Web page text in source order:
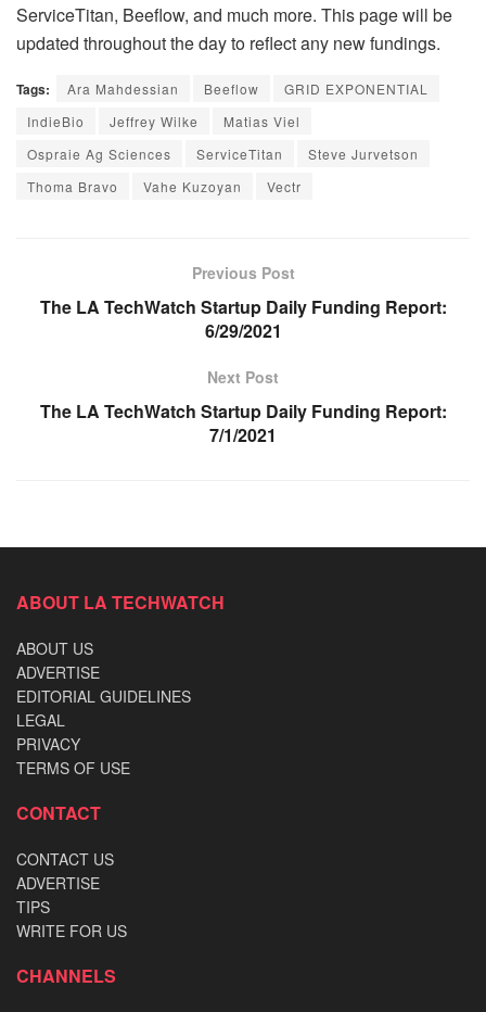
ServiceTitan, Beeflow, and much more. This page will be
updated throughout the day to reflect any new fundings.
Tags: Ara Mahdessian Beeflow
GRID EXPONENTIAL
IndieBio
Jeffrey Wilke
Matias Viel
Ospraie Ag Sciences
ServiceTitan
Steve Jurvetson
Thoma Bravo
Vahe Kuzoyan Vectr
Previous Post
The LA TechWatch Startup Daily Funding Report:
6/29/2021
Next Post
The LA TechWatch Startup Daily Funding Report:
7/1/2021
ABOUT LA TECHWATCH
ABOUT US
ADVERTISE
EDITORIAL GUIDELINES
LEGAL
PRIVACY
TERMS OF USE
CONTACT
CONTACT US
ADVERTISE
TIPS
WRITE FOR US
CHANNELS